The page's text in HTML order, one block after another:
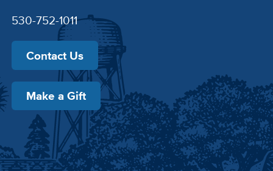
530-752-1011
Contact Us
Make a Gift